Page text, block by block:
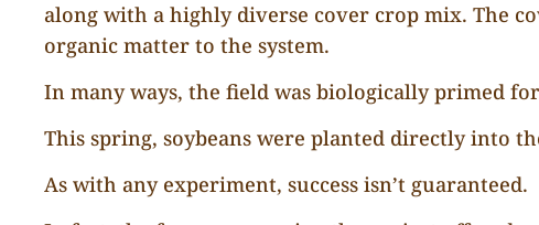
along with a highly diverse cover crop mix. The
organic matter to the system.
In many ways, the field was biologically primed
This spring, soybeans were planted directly into
As with any experiment, success isn’t guaranteed.